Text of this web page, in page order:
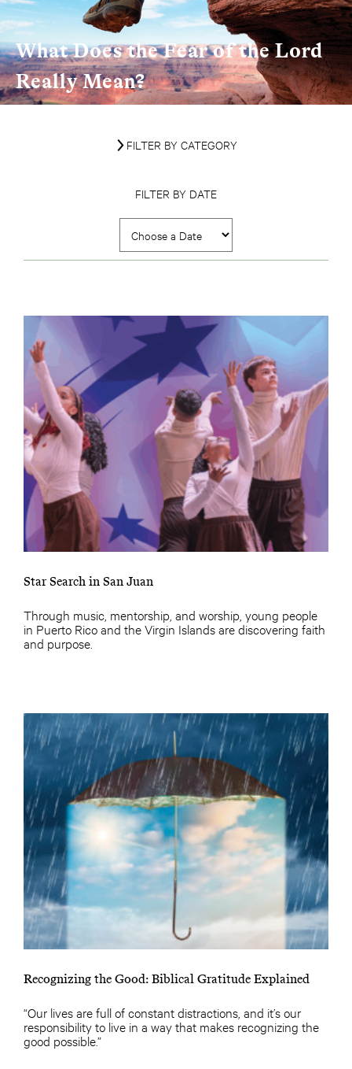
What Does the Fear of the Lord
Really Mean?
Star Search in San Juan
Through music, mentorship, and worship, young people
in Puerto Rico and the Virgin Islands are discovering faith
and purpose.
Recognizing the Good: Biblical Gratitude Explained
“Our lives are full of constant distractions, and it’s our
responsibility to live in a way that makes recognizing the
good possible.”
FILTER BY CATEGORY
FILTER BY DATE